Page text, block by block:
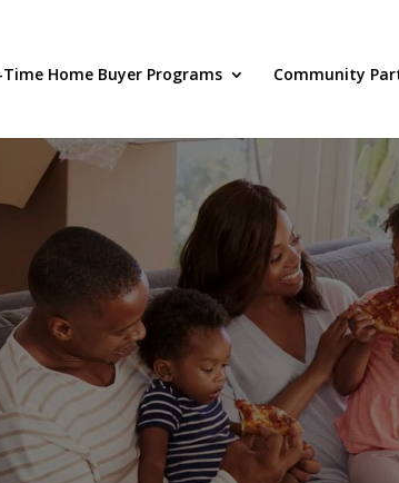
Home Buyer Programs Community